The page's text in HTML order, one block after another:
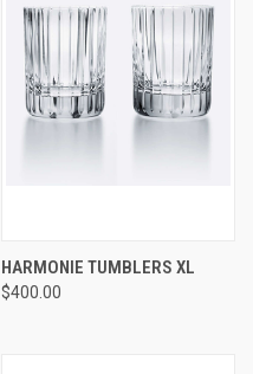
HARMONIE TUMBLERS XL
$400.00